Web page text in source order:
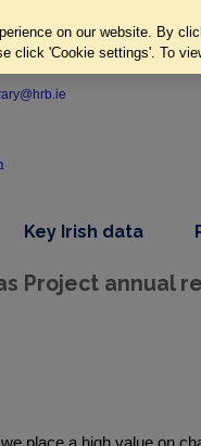
Key Irish data
nav
item
Project annual
place a high value on
on our website. By
click 'Cookie settings'. To